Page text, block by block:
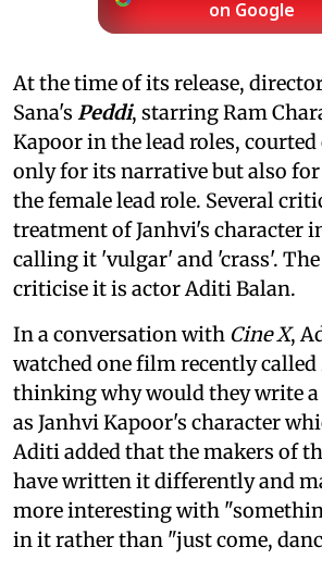
on Google
At the time of its release,
Sana's Peddi, starring Ram
Kapoor in the lead roles,
only for its narrative but also
the female lead role. Several
treatment of Janhvi's character
calling it 'vulgar' and 'crass'.
criticise it is actor Aditi Balan.
In a conversation with Cine X,
watched one film recently called
thinking why would they write a
as Janhvi Kapoor's character
Aditi added that the makers of
have written it differently and
more interesting with
in it rather than "just come,